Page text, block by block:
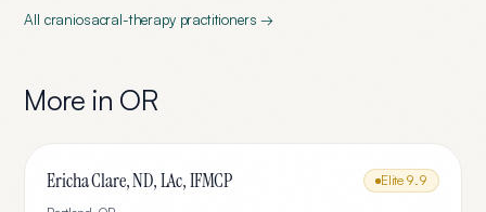
All craniosacral-therapypractitioners →
More in OR
Ericha Clare, ND, LAc, IFMCP Elite 9.9